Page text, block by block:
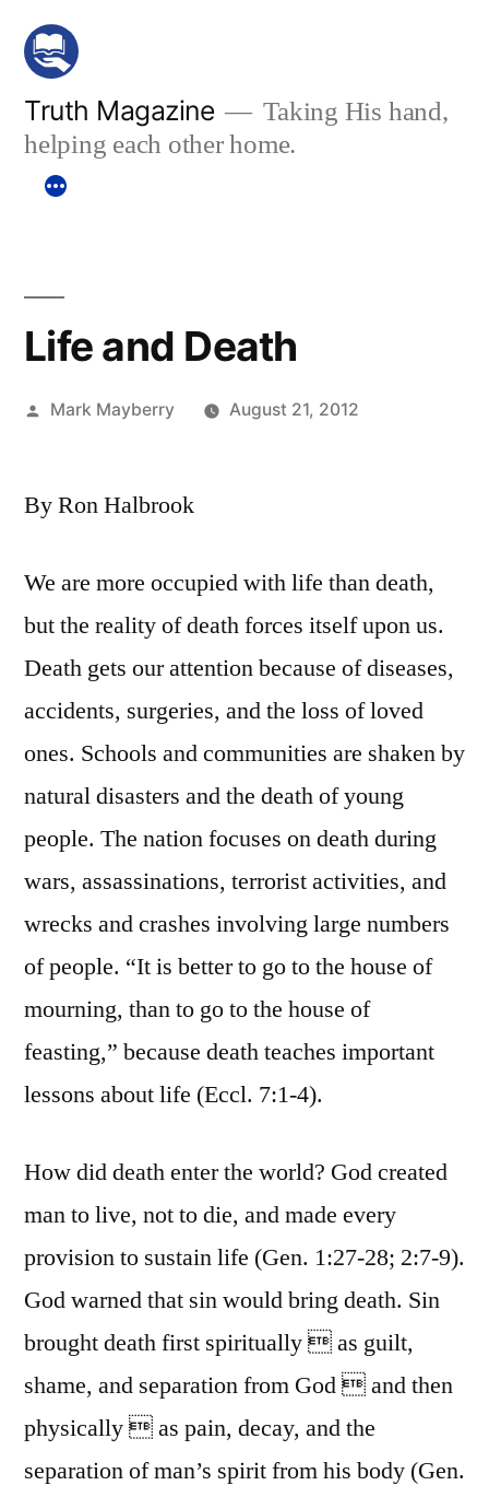
Skip
content
Truth Magazine
Taking His hand,
helping each other home.
Life and Death
Posted
Mark Mayberry August 21, 2012
By Ron Halbrook
We are more occupied with life than death,
but the reality of death forces itself upon us.
Death gets our attention because of diseases,
accidents, surgeries, and the loss of loved
ones. Schools and communities are shaken by
natural disasters and the death of young
people. The nation focuses on death during
wars, assassinations, terrorist activities, and
wrecks and crashes involving large numbers
of people. “It is better to go to the house of
mourning, than to go to the house of
feasting,” because death teaches important
lessons about life (Eccl. 7:1-4).
How did death enter the world? God created
man to live, not to die, and made every
provision to sustain life (Gen. 1:27-28; 2:7-9).
God warned that sin would bring death. Sin
brought death first spiritually  as guilt,
shame, and separation from God  and then
physically  as pain, decay, and the
separation of man’s spirit from his body (Gen.